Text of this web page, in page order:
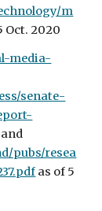
m
Oct. 2020
media-
senate-
pubs/resea
as of 5